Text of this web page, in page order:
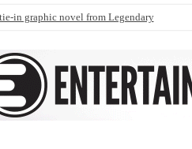
in graphic novel from Legendary